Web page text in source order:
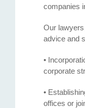
companies
Our
advice and
•
corporate
•
offices or